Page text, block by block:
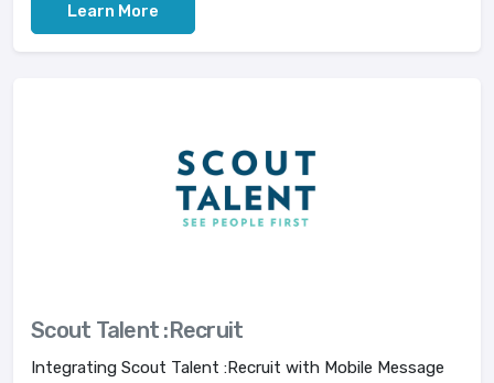
Learn More
Scout Talent :Recruit
Integrating Scout Talent :Recruit with Mobile Message